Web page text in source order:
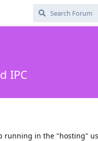
IPC
running in the "hosting"